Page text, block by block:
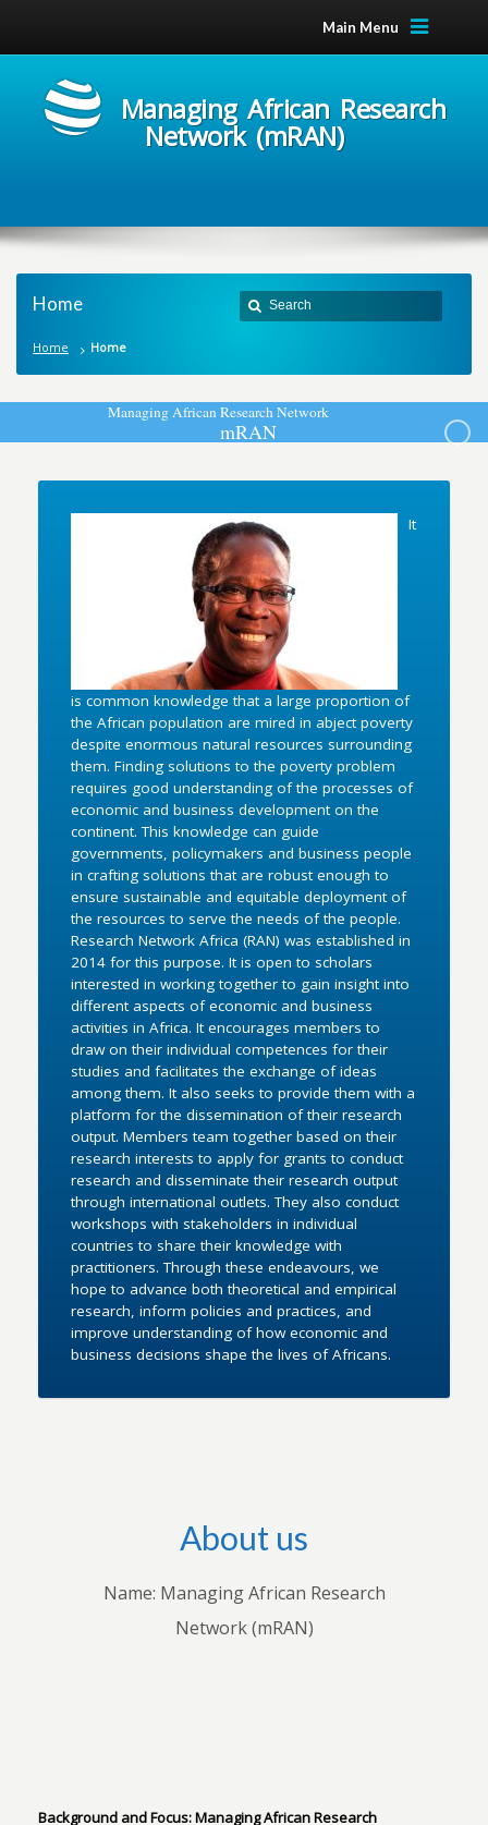
Main Menu
Managing African Research
Network (mRAN)
Home
Home Home
ManagingAfricanResearchNetwork
mRAN
It
is common knowledge that a large proportion of
the African population are mired in abject poverty
despite enormous natural resources surrounding
them. Finding solutions to the poverty problem
requires good understanding of the processes of
economic and business development on the
continent. This knowledge can guide
governments, policymakers and business people
in crafting solutions that are robust enough to
ensure sustainable and equitable deployment of
the resources to serve the needs of the people.
Research Network Africa (RAN) was established in
2014 for this purpose. It is open to scholars
interested in working together to gain insight into
different aspects of economic and business
activities in Africa. It encourages members to
draw on their individual competences for their
studies and facilitates the exchange of ideas
among them. It also seeks to provide them with a
platform for the dissemination of their research
output. Members team together based on their
research interests to apply for grants to conduct
research and disseminate their research output
through international outlets. They also conduct
workshops with stakeholders in individual
countries to share their knowledge with
practitioners. Through these endeavours, we
hope to advance both theoretical and empirical
research, inform policies and practices, and
improve understanding of how economic and
business decisions shape the lives of Africans.
About us
Name: Managing African Research
Network (mRAN)
Background and Focus:Managing African Research